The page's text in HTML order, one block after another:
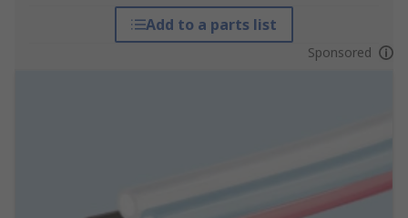
Add to a parts list
Sponsored